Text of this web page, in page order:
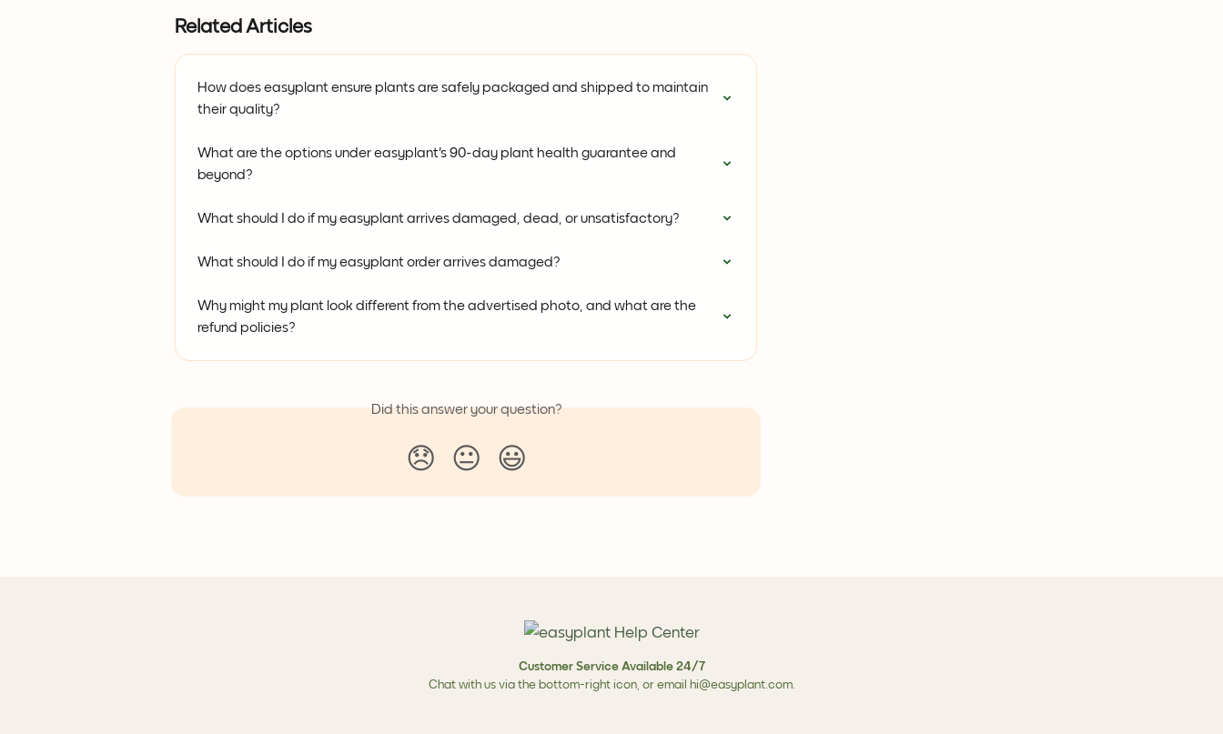
Related Articles
How does easyplant ensure plants are safely packaged and shipped to maintain
their quality?
What are the options under easyplant's 90-day plant health guarantee and
beyond?
What should I do if my easyplant arrives damaged, dead, or unsatisfactory?
What should I do if my easyplant order arrives damaged?
Why might my plant look different from the advertised photo, and what are the
refund policies?
Did this answer your question?
😞 😐 😃
Customer Service Available 24/7
Chat with us via the bottom-right icon, or email
hi@easyplant.com.